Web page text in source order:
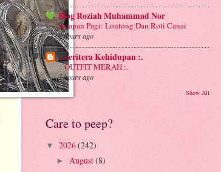
Blog Roziah Muhammad Nor
Sarapan Pagi: Lontong Dan Roti Canai
7 hours ago
.: ceritera Kehidupan :.
.: OUTFIT MERAH :.
7 hours ago
Show All
Care to peep?
▼ 2026(242)
► August(8)